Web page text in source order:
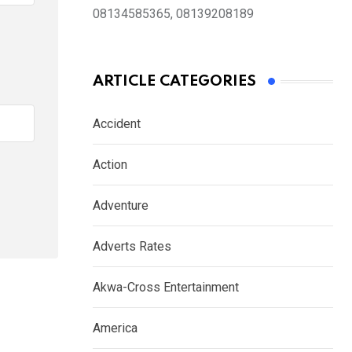
08134585365, 08139208189
ARTICLE CATEGORIES
Accident
Action
Adventure
Adverts Rates
Akwa-Cross Entertainment
America